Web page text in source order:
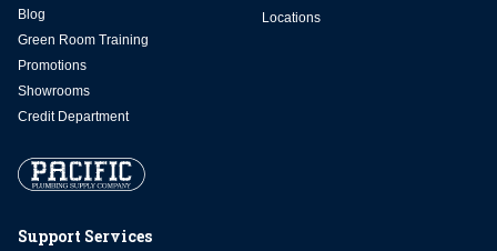
Support Services
Blog
Green Room Training
Promotions
Showrooms
Credit Department
Locations